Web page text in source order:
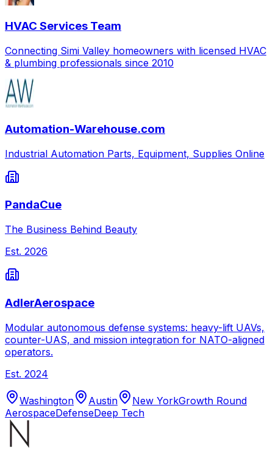
HVAC Services Team
Connecting Simi Valley homeowners with licensed HVAC
& plumbing professionals since 2010
Automation-Warehouse.com
Industrial Automation Parts, Equipment, Supplies Online
PandaCue
The Business Behind Beauty
Est. 2026
AdlerAerospace
Modular autonomous defense systems: heavy-lift UAVs,
counter-UAS, and mission integration for NATO-aligned
operators.
Est. 2024
Washington Austin New YorkGrowth Round
AerospaceDefenseDeep Tech